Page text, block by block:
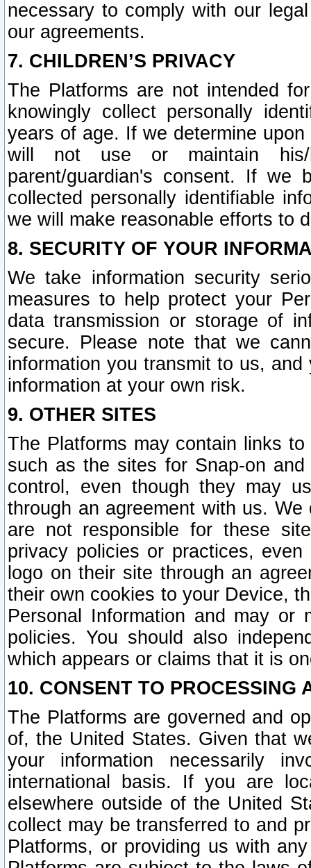
necessary to comply with our
our agreements.
7. CHILDREN’S PRIVACY
The Platforms are not intended
knowingly collect personally
years of age. If we determine
will not use or maintain his/
parent/guardian's consent. If we
collected personally identifiable
we will make reasonable efforts to
8. SECURITY OF YOUR
We take information security
measures to help protect your
data transmission or storage of
secure. Please note that we
information you transmit to us,
information at your own risk.
9. OTHER SITES
The Platforms may contain links
such as the sites for Snap-on
control, even though they may
through an agreement with us.
are not responsible for these
privacy policies or practices,
logo on their site through an
their own cookies to your Device,
Personal Information and may or
policies. You should also
which appears or claims that it is
10. CONSENT TO PROCESSING
The Platforms are governed and
of, the United States. Given that
your information necessarily
international basis. If you are
elsewhere outside of the United
collect may be transferred to and
Platforms, or providing us with